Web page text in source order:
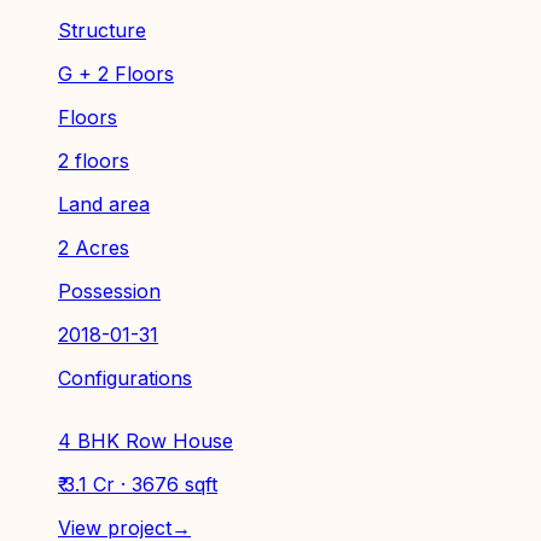
Structure
G + 2 Floors
Floors
2 floors
Land area
2 Acres
Possession
2018-01-31
Configurations
4 BHK Row House
₹ 3.1 Cr · 3676 sqft
View project→